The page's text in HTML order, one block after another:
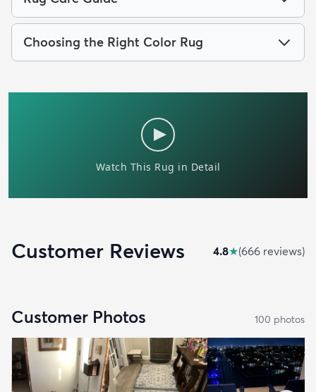
Choosing the Right Color Rug
Customer Reviews 4.8★(666 reviews)
Customer Photos 100 photos